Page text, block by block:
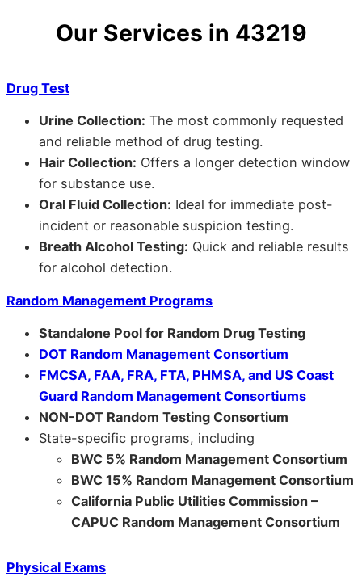
Our Services in 43219
Drug Test
Urine Collection: The most commonly requested
and reliable method of drug testing.
Hair Collection: Offers a longer detection window
for substance use.
Oral Fluid Collection: Ideal for immediate post-
incident or reasonable suspicion testing.
Breath Alcohol Testing: Quick and reliable results
for alcohol detection.
Random Management Programs
Standalone Pool for Random Drug Testing
DOT Random Management Consortium
FMCSA, FAA, FRA, FTA, PHMSA, and US Coast
Guard Random Management Consortiums
NON-DOT Random Testing Consortium
State-specific programs, including
BWC 5% Random Management Consortium
BWC 15% Random Management Consortium
California Public Utilities Commission –
CAPUC Random Management Consortium
Physical Exams